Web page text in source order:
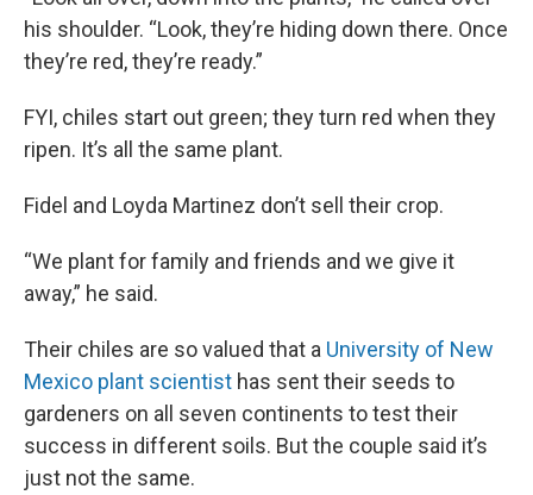
his shoulder. “Look, they’re hiding down there. Once
they’re red, they’re ready.”
FYI, chiles start out green; they turn red when they
ripen. It’s all the same plant.
Fidel and Loyda Martinez don’t sell their crop.
“We plant for family and friends and we give it
away,” he said.
Their chiles are so valued that a University of New
Mexico plant scientist has sent their seeds to
gardeners on all seven continents to test their
success in different soils. But the couple said it’s
just not the same.